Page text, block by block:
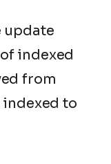
update
indexed
from
to